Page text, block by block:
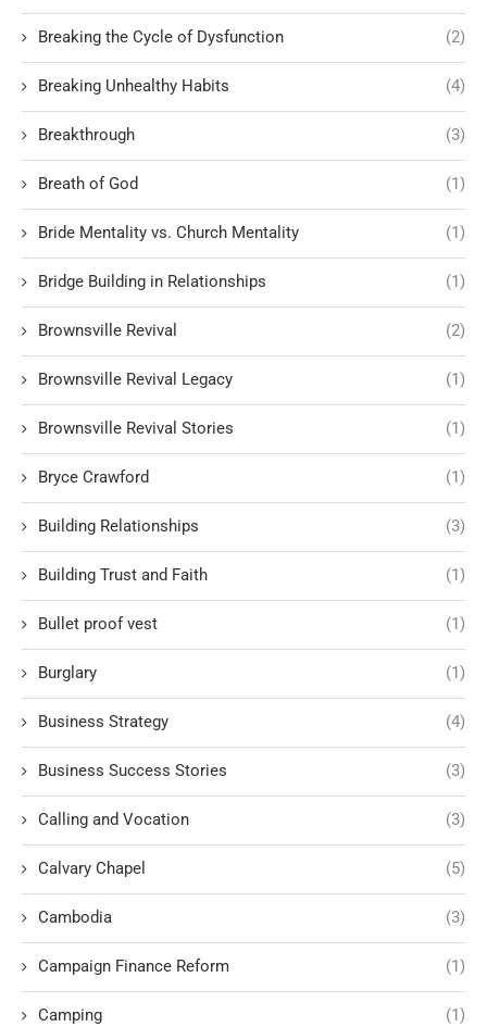
Breaking the Cycle of Dysfunction (2)
Breaking Unhealthy Habits (4)
Breakthrough (3)
Breath of God (1)
Bride Mentality vs. Church Mentality (1)
Bridge Building in Relationships (1)
Brownsville Revival (2)
Brownsville Revival Legacy (1)
Brownsville Revival Stories (1)
Bryce Crawford (1)
Building Relationships (3)
Building Trust and Faith (1)
Bullet proof vest (1)
Burglary (1)
Business Strategy (4)
Business Success Stories (3)
Calling and Vocation (3)
Calvary Chapel (5)
Cambodia (3)
Campaign Finance Reform (1)
Camping (1)